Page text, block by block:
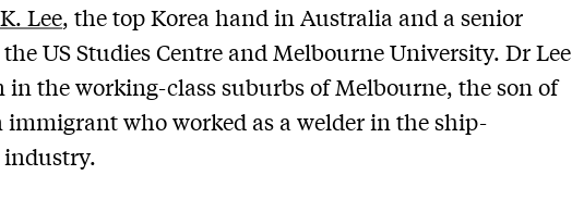
Lee, the top Korea hand in Australia and a senior
US Studies Centre and Melbourne University. Dr Lee
in the working-class suburbs of Melbourne, the son of
immigrant who worked as a welder in the ship-